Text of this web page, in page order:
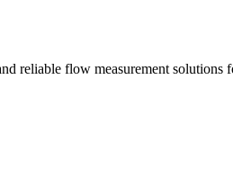
reliable flow measurement